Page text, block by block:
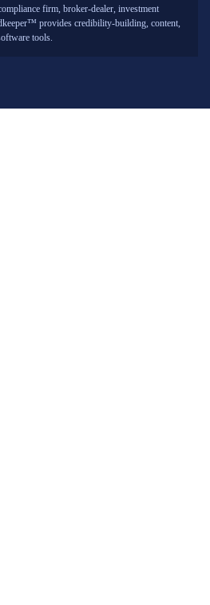
firm, broker-dealer, investment
provides credibility-building, content,
tools.